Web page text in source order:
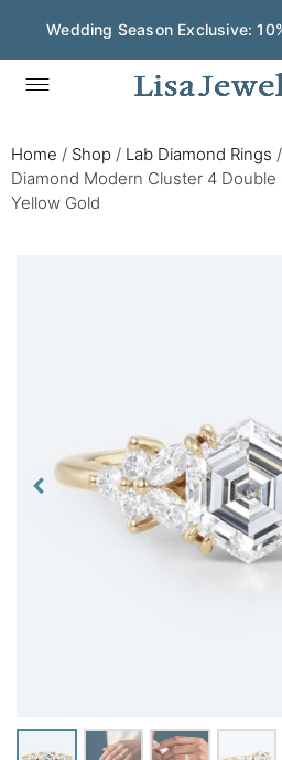
Wedding Season Exclusive:
Home / Shop / Lab Diamond Rings /
Diamond Modern Cluster 4 Double
Yellow Gold